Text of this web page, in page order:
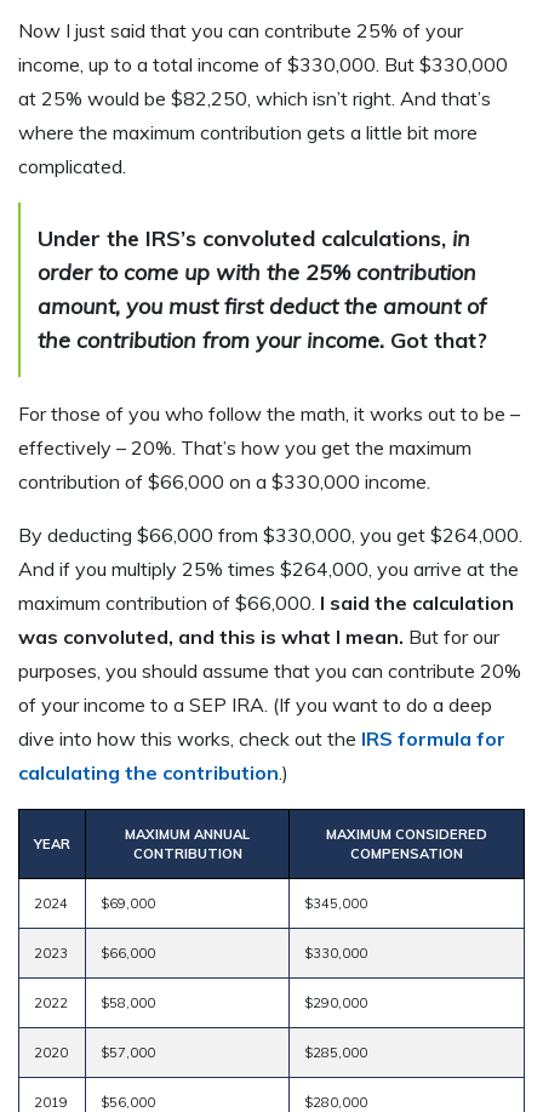
Now I just said that you can contribute 25% of your
income, up to a total income of $330,000. But $330,000
at 25% would be $82,250, which isn’t right. And that’s
where the maximum contribution gets a little bit more
complicated.
Under the IRS’s convoluted calculations, in
order to come up with the 25% contribution
amount, you must first deduct the amount of
the contribution from your income. Got that?
For those of you who follow the math, it works out to be –
effectively – 20%. That’s how you get the maximum
contribution of $66,000 on a $330,000 income.
By deducting $66,000 from $330,000, you get $264,000.
And if you multiply 25% times $264,000, you arrive at the
maximum contribution of $66,000. I said the calculation
was convoluted, and this is what I mean. But for our
purposes, you should assume that you can contribute 20%
of your income to a SEP IRA. (If you want to do a deep
dive into how this works, check out the IRS formula for
calculating the contribution.)
YEAR
MAXIMUM ANNUAL
CONTRIBUTION
MAXIMUM CONSIDERED
COMPENSATION
2024 $69,000 $345,000
2023 $66,000 $330,000
2022 $58,000 $290,000
2020 $57,000 $285,000
2019 $56,000 $280,000